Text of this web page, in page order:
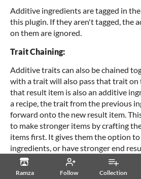
Ramza Follow Collection
Additive ingredients are tagged in
this plugin. If they aren't tagged, the
on them are ignored.
Trait Chaining:
Additive traits can also be chained
with a trait will also pass that trait
that result item is also an additive
a recipe, the trait from the previous
forward onto the new result item.
to make stronger items by crafting
items first. It gives them the option
ingredients, or have stronger end
time needed to craft those ingredients.